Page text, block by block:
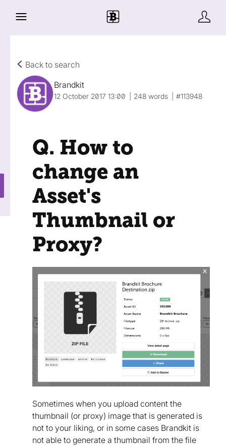
Back to search
Brandkit
12 October 2017 13:00 248 words #113948
Q. How to
change an
Asset's
Thumbnail or
Proxy?
Sometimes when you upload content the
thumbnail (or proxy) image that is generated is
not to your liking, or in some cases Brandkit is
not able to generate a thumbnail from the file